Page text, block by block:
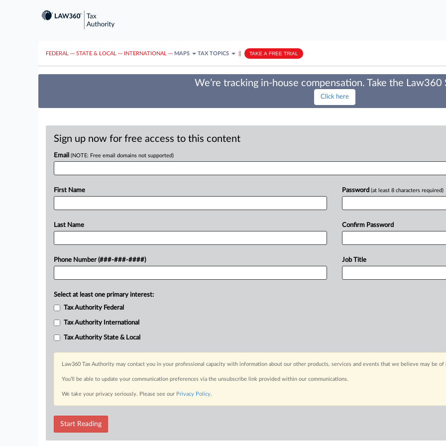
FEDERAL ··· STATE & LOCAL ··· INTERNATIONAL ··· MAPS TAX TOPICS TAKE A FREE TRIAL
We’re tracking in-house compensation. Take the Law360
Click here
Sign up now for free access to this content
Email (NOTE: Free email domains not supported)
First Name
Last Name
Phone Number (###-###-####)
Password (at least 8 characters required)
Confirm Password
Job Title
Select at least one primary interest:
Tax Authority Federal
Tax Authority International
Tax Authority State & Local
Law360 Tax Authority may contact you in your professional capacity with information about our other products, services and events that we believe may be of
You’ll be able to update your communication preferences via the unsubscribe link provided within our communications.
We take your privacy seriously. Please see our Privacy Policy.
Start Reading